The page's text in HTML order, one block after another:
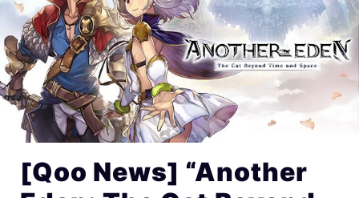
[Qoo News] “Another